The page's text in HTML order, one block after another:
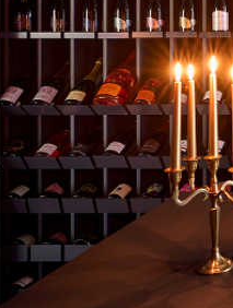
Orbelia Essentials
2024
Bulgaria Blend
90 лв.